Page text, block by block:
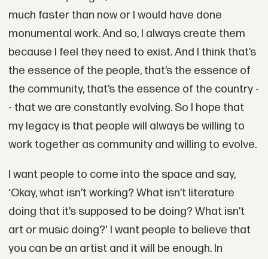
much faster than now or I would have done
monumental work. And so, I always create them
because I feel they need to exist. And I think that’s
the essence of the people, that’s the essence of
the community, that’s the essence of the country -
- that we are constantly evolving. So I hope that
my legacy is that people will always be willing to
work together as community and willing to evolve.
I want people to come into the space and say,
‘Okay, what isn’t working? What isn’t literature
doing that it’s supposed to be doing? What isn’t
art or music doing?' I want people to believe that
you can be an artist and it will be enough. In